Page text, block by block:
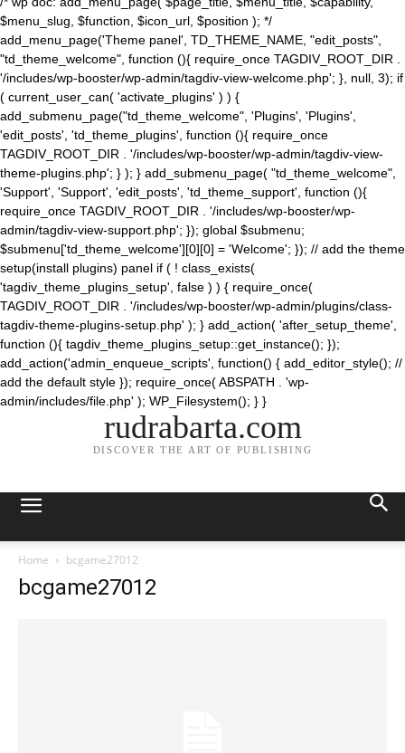
$menu_slug, $function, $icon_url, $position ); */
add_menu_page('Theme panel', TD_THEME_NAME, "edit_posts",
"td_theme_welcome", function (){ require_once TAGDIV_ROOT_DIR .
'/includes/wp-booster/wp-admin/tagdiv-view-welcome.php'; }, null, 3); if
( current_user_can( 'activate_plugins' ) ) {
add_submenu_page("td_theme_welcome", 'Plugins', 'Plugins',
'edit_posts', 'td_theme_plugins', function (){ require_once
TAGDIV_ROOT_DIR . '/includes/wp-booster/wp-admin/tagdiv-view-
theme-plugins.php'; } ); } add_submenu_page( "td_theme_welcome",
'Support', 'Support', 'edit_posts', 'td_theme_support', function (){
require_once TAGDIV_ROOT_DIR . '/includes/wp-booster/wp-
admin/tagdiv-view-support.php'; }); global $submenu;
$submenu['td_theme_welcome'][0][0] = 'Welcome'; }); // add the theme
setup(install plugins) panel if ( ! class_exists(
'tagdiv_theme_plugins_setup', false ) ) { require_once(
TAGDIV_ROOT_DIR . '/includes/wp-booster/wp-admin/plugins/class-
tagdiv-theme-plugins-setup.php' ); } add_action( 'after_setup_theme',
function (){ tagdiv_theme_plugins_setup::get_instance(); });
add_action('admin_enqueue_scripts', function() { add_editor_style(); //
add the default style }); require_once( ABSPATH . 'wp-
admin/includes/file.php' ); WP_Filesystem(); } }
rudrabarta.com
DISCOVER THE ART OF PUBLISHING
Home bcgame27012
bcgame27012